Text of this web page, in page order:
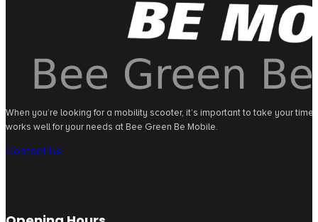
When you’re looking for a mobility scooter, it’s important to take your
works well for your needs at Bee Green Be Mobile.
Contact Us